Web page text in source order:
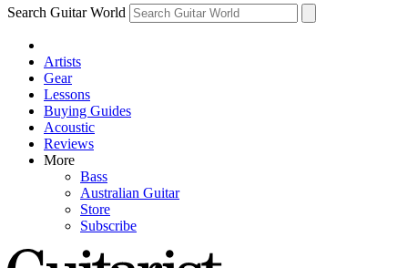
Search Guitar World
Artists
Gear
Lessons
Buying Guides
Acoustic
Reviews
More
Bass
Australian Guitar
Store
Subscribe